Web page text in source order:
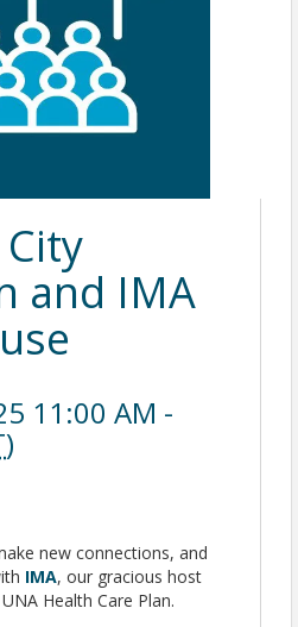
and IMA
11:00 AM -
)
new connections, and
IMA, our gracious host
Health Care Plan.